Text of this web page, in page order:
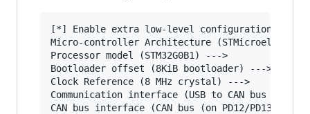
[*] Enable extra low-level configuration
Micro-controller Architecture
Processor model (STM32G0B1) --->
Bootloader offset (8KiB bootloader) --->
Clock Reference (8 MHz crystal) --->
Communication interface (USB to CAN bus
CAN bus interface (CAN bus (on PD12/PD13)) --->